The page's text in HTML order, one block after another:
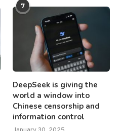
7
DeepSeek is giving the
world a window into
Chinese censorship and
information control